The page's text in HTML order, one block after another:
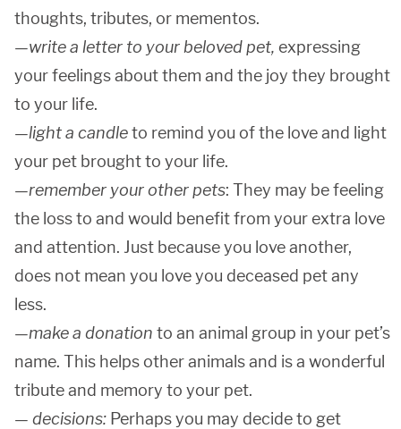
thoughts, tributes, or mementos.
—write a letter to your beloved pet, expressing
your feelings about them and the joy they brought
to your life.
—light a candleto remind you of the love and light
your pet brought to your life.
—remember your other pets: They may be feeling
the loss to and would benefit from your extra love
and attention. Just because you love another,
does not mean you love you deceased pet any
less.
—make a donation to an animal group in your pet’s
name. This helps other animals and is a wonderful
tribute and memory to your pet.
— decisions: Perhaps you may decide to get